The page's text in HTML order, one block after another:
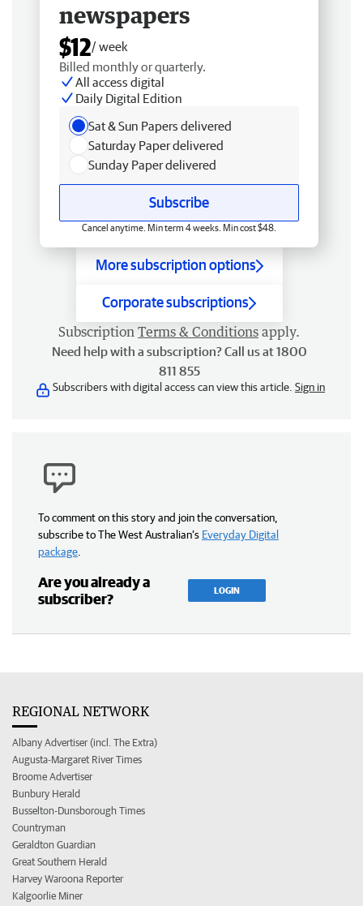
newspapers
$12/ week
Billed monthly or quarterly.
All access digital
Daily Digital Edition
Sat & Sun Papers delivered
Saturday Paper delivered
Sunday Paper delivered
Subscribe
Cancel anytime. Min term 4 weeks. Min cost $48.
More subscription options
Corporate subscriptions
Subscription Terms & Conditions apply.
Need help with a subscription? Call us at 1800
811 855
Subscribers with digital access can view this article. Sign in
To comment on this story and join the conversation,
subscribe to The West Australian’s Everyday Digital
package
Are you already a
subscriber?
LOGIN
REGIONAL NETWORK
Albany Advertiser (incl. The Extra)
Augusta-Margaret River Times
Broome Advertiser
Bunbury Herald
Busselton-Dunsborough Times
Countryman
Geraldton Guardian
Great Southern Herald
Harvey Waroona Reporter
Kalgoorlie Miner